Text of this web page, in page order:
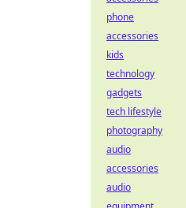
phone
accessories
kids
technology
gadgets
tech lifestyle
photography
audio
accessories
audio